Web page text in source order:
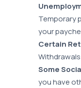
Temporary
your
Certain
Some
you have